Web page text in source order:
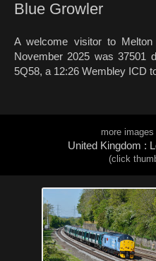
Blue Growler
A welcome visitor to
November 2025 was 37501
5Q58, a 12:26 Wembley ICD
more
United Kingdom :
(click